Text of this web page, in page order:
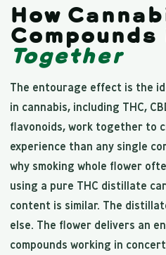
How
Compounds
Together
The entourage effect is the
in cannabis, including THC,
flavonoids, work together to
experience than any single
why smoking whole flower
using a pure THC distillate
content is similar. The
else. The flower delivers an
compounds working in